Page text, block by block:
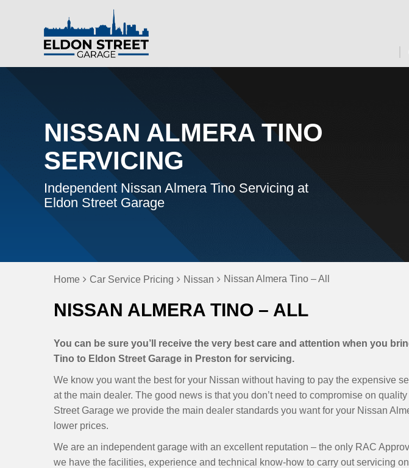
NISSAN ALMERA TINO
SERVICING
Independent Nissan Almera Tino Servicing at
Eldon Street Garage
Home Car Service Pricing Nissan Nissan Almera Tino – All
NISSAN ALMERA TINO – ALL
You can be sure you’ll receive the very best care and attention when you
Tino to Eldon Street Garage in Preston for servicing.
We know you want the best for your Nissan without having to pay the expensive
at the main dealer. The good news is that you don’t need to compromise on
Street Garage we provide the main dealer standards you want for your Nissan
lower prices.
We are an independent garage with an excellent reputation – the only RAC
we have the facilities, experience and technical know-how to carry out servicing